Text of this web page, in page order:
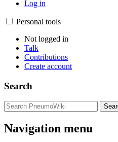
Log in
Personal tools
Not logged in
Talk
Contributions
Create account
Search
Navigation menu